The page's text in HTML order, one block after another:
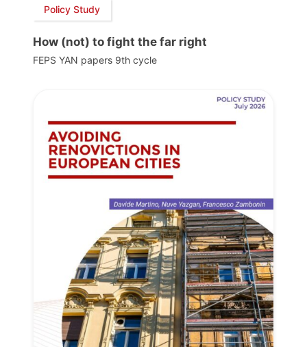
Policy Study
How (not) to fight the far right
FEPS YAN papers 9th cycle